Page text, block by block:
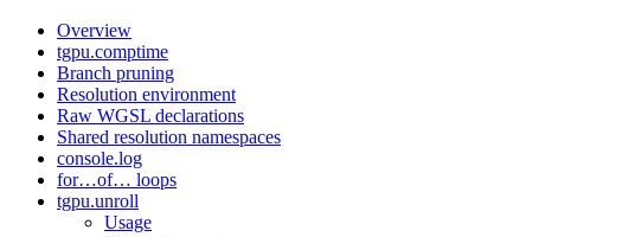
Overview
tgpu.comptime
Branch pruning
Resolution environment
Raw WGSL declarations
Shared resolution namespaces
console.log
for…of… loops
tgpu.unroll
Usage